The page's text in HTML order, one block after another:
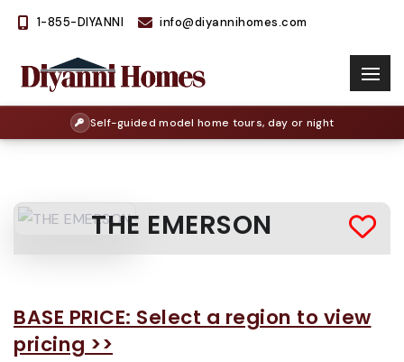
1-855-DIYANNI info@diyannihomes.com
Self-guided model home tours, day or night
THE EMERSON
BASE PRICE: Select a region to view
pricing >>